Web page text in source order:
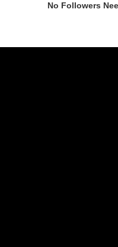
No Followers